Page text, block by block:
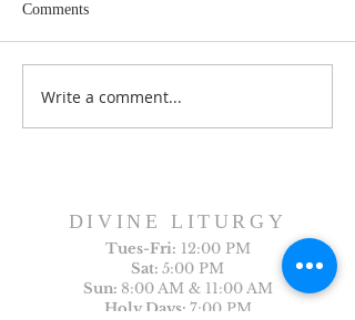
Comments
Write a comment...
DIVINE LITURGY
Tues-Fri: 12:00 PM
Sat: 5:00 PM
Sun: 8:00 AM & 11:00 AM
Holy Days: 7:00 PM